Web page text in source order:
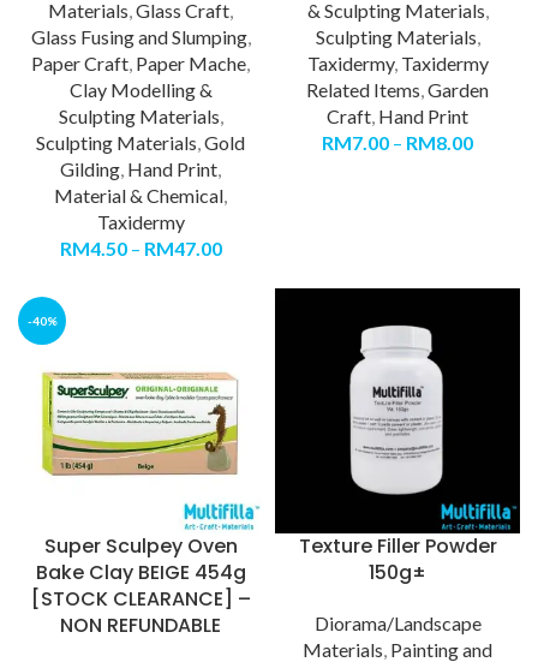
Materials,Glass Craft,
Glass Fusing and Slumping,
Paper Craft, Paper Mache,
Clay Modelling &
Sculpting Materials,
Sculpting Materials,Gold
Gilding, Hand Print,
Material & Chemical,
Taxidermy
RM4.50– RM47.00
& Sculpting Materials,
Sculpting Materials,
Taxidermy, Taxidermy
Related Items,Garden
Craft, Hand Print
RM7.00 – RM8.00
-40%
Super Sculpey Oven
Bake Clay BEIGE 454g
[STOCK CLEARANCE] –
NON REFUNDABLE
Texture Filler Powder
150g±
Diorama/Landscape
Materials, Painting and